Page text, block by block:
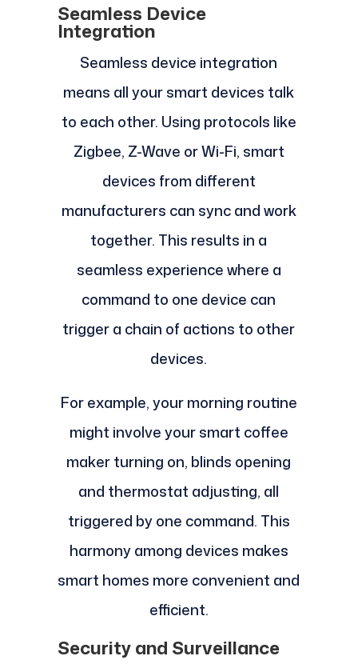
Seamless Device
Integration
Seamless device integration
means all your smart devices talk
to each other. Using protocols like
Zigbee, Z-Wave or Wi-Fi, smart
devices from different
manufacturers can sync and work
together. This results in a
seamless experience where a
command to one device can
trigger a chain of actions to other
devices.
For example, your morning routine
might involve your smart coffee
maker turning on, blinds opening
and thermostat adjusting, all
triggered by one command. This
harmony among devices makes
smart homes more convenient and
efficient.
Security and Surveillance